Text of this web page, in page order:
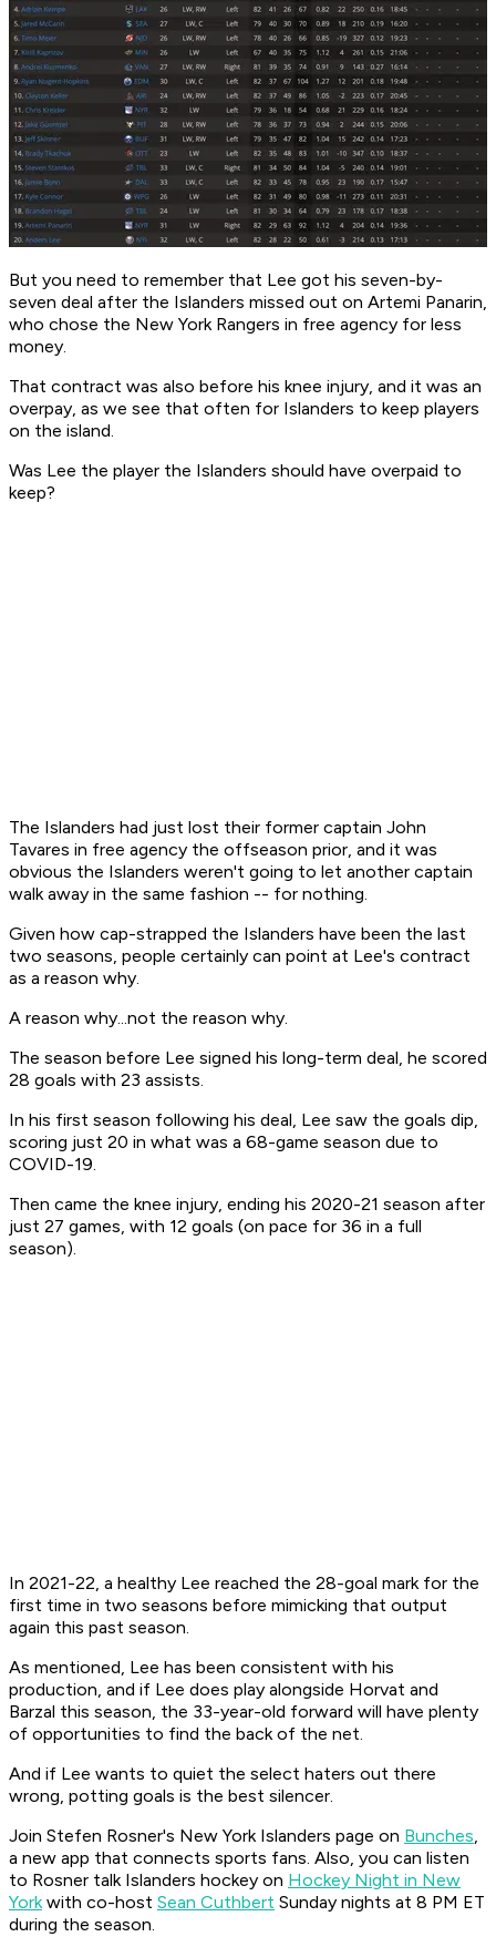
But you need to remember that Lee got his seven-by-
seven deal after the Islanders missed out on Artemi Panarin,
who chose the New York Rangers in free agency for less
money.
That contract was also before his knee injury, and it was an
overpay, as we see that often for Islanders to keep players
on the island.
Was Lee the player the Islanders should have overpaid to
keep?
The Islanders had just lost their former captain John
Tavares in free agency the offseason prior, and it was
obvious the Islanders weren't going to let another captain
walk away in the same fashion -- for nothing.
Given how cap-strapped the Islanders have been the last
two seasons, people certainly can point at Lee's contract
as a reason why.
A reason why...not the reason why.
The season before Lee signed his long-term deal, he scored
28 goals with 23 assists.
In his first season following his deal, Lee saw the goals dip,
scoring just 20 in what was a 68-game season due to
COVID-19.
Then came the knee injury, ending his 2020-21 season after
just 27 games, with 12 goals (on pace for 36 in a full
season).
In 2021-22, a healthy Lee reached the 28-goal mark for the
first time in two seasons before mimicking that output
again this past season.
As mentioned, Lee has been consistent with his
production, and if Lee does play alongside Horvat and
Barzal this season, the 33-year-old forward will have plenty
of opportunities to find the back of the net.
And if Lee wants to quiet the select haters out there
wrong, potting goals is the best silencer.
Join Stefen Rosner's New York Islanders page on Bunches,
a new app that connects sports fans. Also, you can listen
to Rosner talk Islanders hockey on Hockey Night in New
Yorkwith co-host Sean Cuthbert Sunday nights at 8 PM ET
during the season.